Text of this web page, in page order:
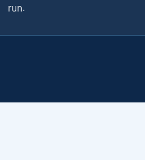
run.